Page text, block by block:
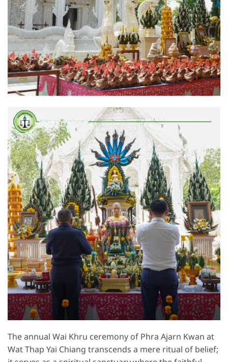
The annual Wai Khru ceremony of Phra Ajarn Kwan at
Wat Thap Yai Chiang transcends a mere ritual of belief;